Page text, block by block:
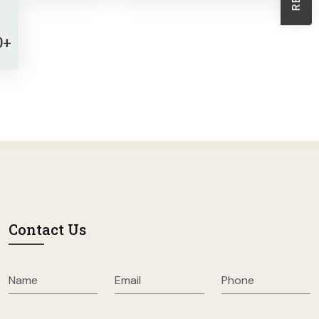
Contact Us